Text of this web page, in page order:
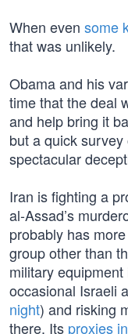
When even some
that was unlikely.
Obama and his
time that the deal
and help bring it
but a quick
spectacular
Iran is fighting a
al-Assad’s
probably has
group other than
military
occasional Israeli
night) and risking
there. Its proxies